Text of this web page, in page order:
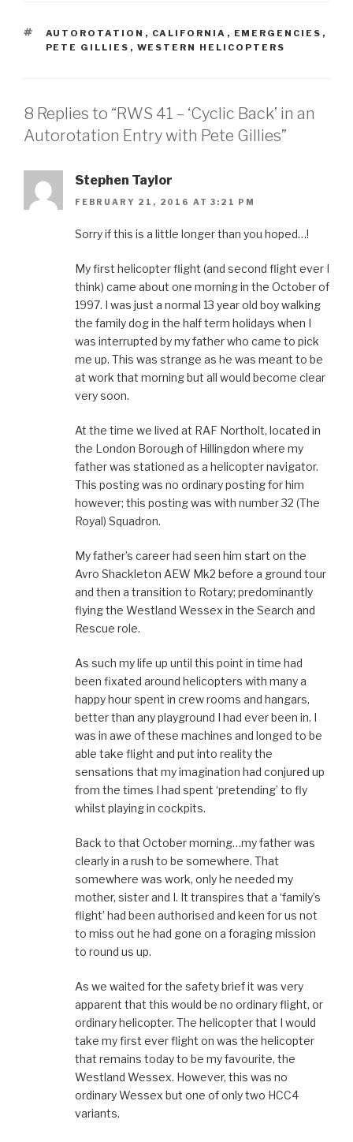
TAGS
AUTOROTATION , CALIFORNIA , EMERGENCIES ,
PETE GILLIES , WESTERN HELICOPTERS
8 Replies to “RWS 41 – ‘Cyclic Back’ in an
Autorotation Entry with Pete Gillies”
Stephen Taylor
FEBRUARY 21, 2016 AT 3:21 PM
Sorry if this is a little longer than you hoped…!
My first helicopter flight (and second flight ever I
think) came about one morning in the October of
1997. I was just a normal 13 year old boy walking
the family dog in the half term holidays when I
was interrupted by my father who came to pick
me up. This was strange as he was meant to be
at work that morning but all would become clear
very soon.
At the time we lived at RAF Northolt, located in
the London Borough of Hillingdon where my
father was stationed as a helicopter navigator.
This posting was no ordinary posting for him
however; this posting was with number 32 (The
Royal) Squadron.
My father’s career had seen him start on the
Avro Shackleton AEW Mk2 before a ground tour
and then a transition to Rotary; predominantly
flying the Westland Wessex in the Search and
Rescue role.
As such my life up until this point in time had
been fixated around helicopters with many a
happy hour spent in crew rooms and hangars,
better than any playground I had ever been in. I
was in awe of these machines and longed to be
able take flight and put into reality the
sensations that my imagination had conjured up
from the times I had spent ‘pretending’ to fly
whilst playing in cockpits.
Back to that October morning…my father was
clearly in a rush to be somewhere. That
somewhere was work, only he needed my
mother, sister and I. It transpires that a ‘family’s
flight’ had been authorised and keen for us not
to miss out he had gone on a foraging mission
to round us up.
As we waited for the safety brief it was very
apparent that this would be no ordinary flight, or
ordinary helicopter. The helicopter that I would
take my first ever flight on was the helicopter
that remains today to be my favourite, the
Westland Wessex. However, this was no
ordinary Wessex but one of only two HCC4
variants.